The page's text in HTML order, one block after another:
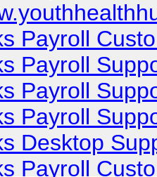
Payroll
Payroll
Payroll
Payroll
Desktop
Payroll